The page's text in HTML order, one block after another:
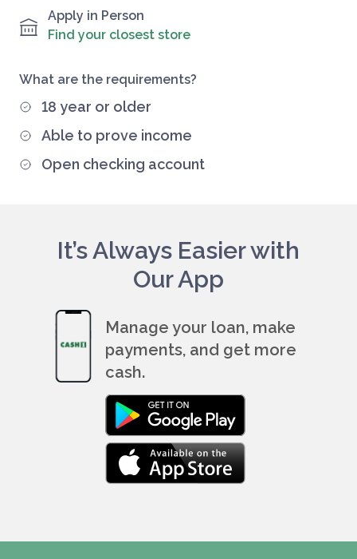
Apply in Person
Find your closest store
What are the requirements?
18 year or older
Able to prove income
Open checking account
It’s Always Easier with
Our App
Manage your loan, make
payments, and get more
cash.